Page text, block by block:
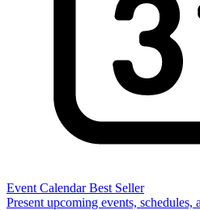
Event Calendar Best Seller
Present upcoming events,